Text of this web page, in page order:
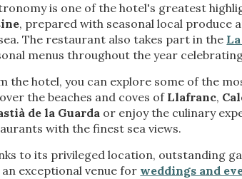
is one of the hotel's greatest
, prepared with seasonal local
The restaurant also takes part in the
menus throughout the year
the hotel, you can explore some of the
the beaches and coves of Llafranc,
de la Guarda or enjoy the culinary
with the finest sea views.
to its privileged location, outstanding
an exceptional venue for weddings and
the monitoring and analysis of the behavior of
collected through this type of cookies is
for the elaboration of user navigation profiles in
based on the analysis of the usage data
They allow us to save the user's preference
and to offer a better experience through
and advertising
are used to store information about the
to them, we can know the browsing habits on the
related to the user's browsing profile.